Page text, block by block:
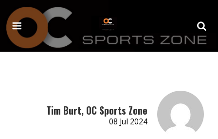
Tim Burt, OC Sports Zone
08 Jul 2024